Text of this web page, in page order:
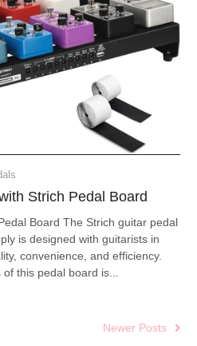
Strich Pedal Board
Board The Strich guitar pedal
is designed with guitarists in
convenience, and efficiency.
this pedal board is...
Newer Posts